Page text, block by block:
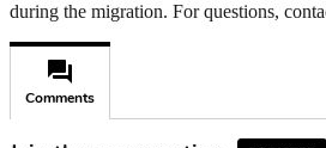
during the migration. For questions,